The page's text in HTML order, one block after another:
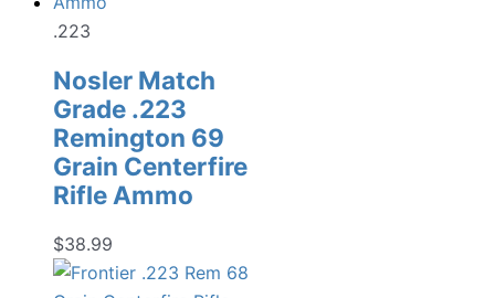
.223
Nosler Match
Grade .223
Remington 69
Grain Centerfire
Rifle Ammo
$38.99